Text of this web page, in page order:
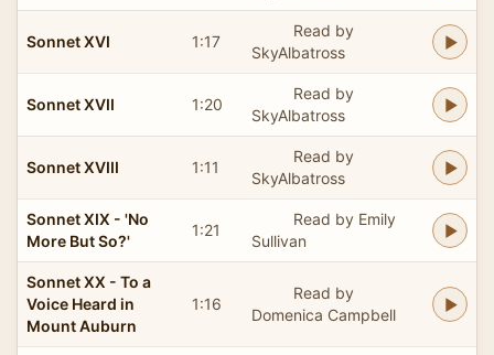
Sonnet XVI 1:17
Read by
SkyAlbatross
Sonnet XVII 1:20
Read by
SkyAlbatross
Sonnet XVIII 1:11
Read by
SkyAlbatross
Sonnet XIX - 'No
More But So?'
1:21
Read by Emily
Sullivan
Sonnet XX - To a
Voice Heard in
Mount Auburn
1:16
Read by
Domenica Campbell